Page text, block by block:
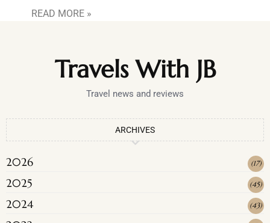
READ MORE »
Travels With JB
Travel news and reviews
ARCHIVES
2026 (17)
2025 (45)
2024 (43)